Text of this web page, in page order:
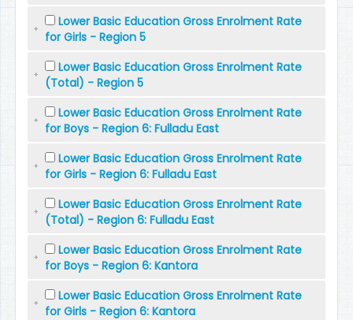
Lower Basic Education Gross Enrolment Rate
for Girls - Region 5
Lower Basic Education Gross Enrolment Rate
(Total) - Region 5
Lower Basic Education Gross Enrolment Rate
for Boys - Region 6: Fulladu East
Lower Basic Education Gross Enrolment Rate
for Girls - Region 6: Fulladu East
Lower Basic Education Gross Enrolment Rate
(Total) - Region 6: Fulladu East
Lower Basic Education Gross Enrolment Rate
for Boys - Region 6: Kantora
Lower Basic Education Gross Enrolment Rate
for Girls - Region 6: Kantora